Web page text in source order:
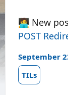
🧑‍💻 New
POST
September
TILs